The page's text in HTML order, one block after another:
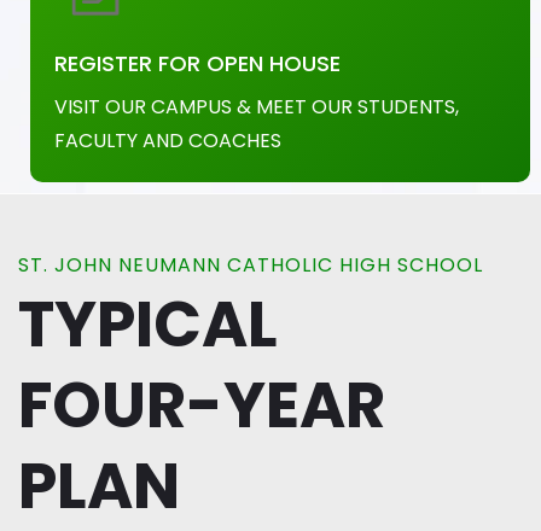
REGISTER FOR OPEN HOUSE
VISIT OUR CAMPUS & MEET OUR STUDENTS,
FACULTY AND COACHES
ST. JOHN NEUMANN CATHOLIC HIGH SCHOOL
TYPICAL
FOUR-YEAR
PLAN